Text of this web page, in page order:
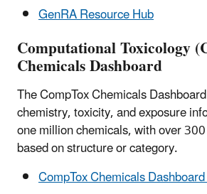
GenRA Resource Hub
Computational Toxicology
Chemicals Dashboard
The CompTox Chemicals
chemistry, toxicity, and exposure
one million chemicals, with over
based on structure or category.
CompTox Chemicals